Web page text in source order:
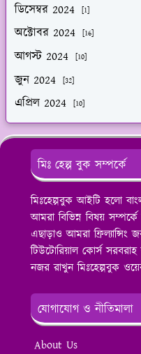
ডিসেম্বর 2024 [1]
অক্টোবর 2024 [16]
আগস্ট 2024 [10]
জুন 2024 [32]
এপ্রিল 2024 [10]
মিঃ হেল্প বুক সম্পর্কে
মিঃহেল্পবুক আইটি হলো
আমরা বিভিন্ন বিষয়
এছাড়াও আমরা ফ্রিল্যান্সিং
টিউটোরিয়াল কোর্স
নজর রাখুন মিঃহেল্পবুক
যোগাযোগ ও নীতিমালা
About Us